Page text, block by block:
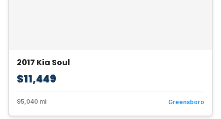
2017 Kia Soul
$11,449
95,040 mi Greensboro